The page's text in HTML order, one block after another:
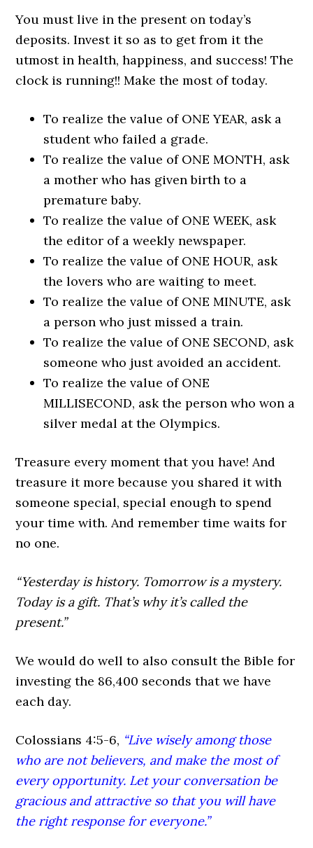
You must live in the present on today’s
deposits. Invest it so as to get from it the
utmost in health, happiness, and success! The
clock is running!! Make the most of today.
To realize the value of ONE YEAR, ask a
student who failed a grade.
To realize the value of ONE MONTH, ask
a mother who has given birth to a
premature baby.
To realize the value of ONE WEEK, ask
the editor of a weekly newspaper.
To realize the value of ONE HOUR, ask
the lovers who are waiting to meet.
To realize the value of ONE MINUTE, ask
a person who just missed a train.
To realize the value of ONE SECOND, ask
someone who just avoided an accident.
To realize the value of ONE
MILLISECOND, ask the person who won a
silver medal at the Olympics.
Treasure every moment that you have! And
treasure it more because you shared it with
someone special, special enough to spend
your time with. And remember time waits for
no one.
“Yesterday is history. Tomorrow is a mystery.
Today is a gift. That’s why it’s called the
present.”
We would do well to also consult the Bible for
investing the 86,400 seconds that we have
each day.
Colossians 4:5-6, “Live wisely among those
who are not believers, and make the most of
every opportunity. Let your conversation be
gracious and attractive so that you will have
the right response for everyone.”